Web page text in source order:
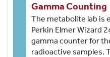
Gamma Counting
The metabolite lab is
Perkin Elmer Wizard
gamma counter for
radioactive samples.